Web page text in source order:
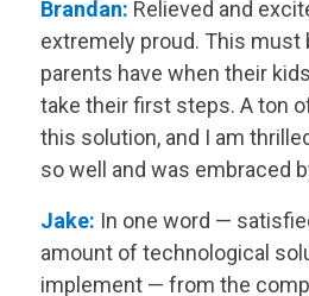
Brandan: Relieved and
extremely proud. This must
parents have when their
take their first steps. A ton
this solution, and I am
so well and was embraced
Jake: In one word —
amount of technological
implement — from the